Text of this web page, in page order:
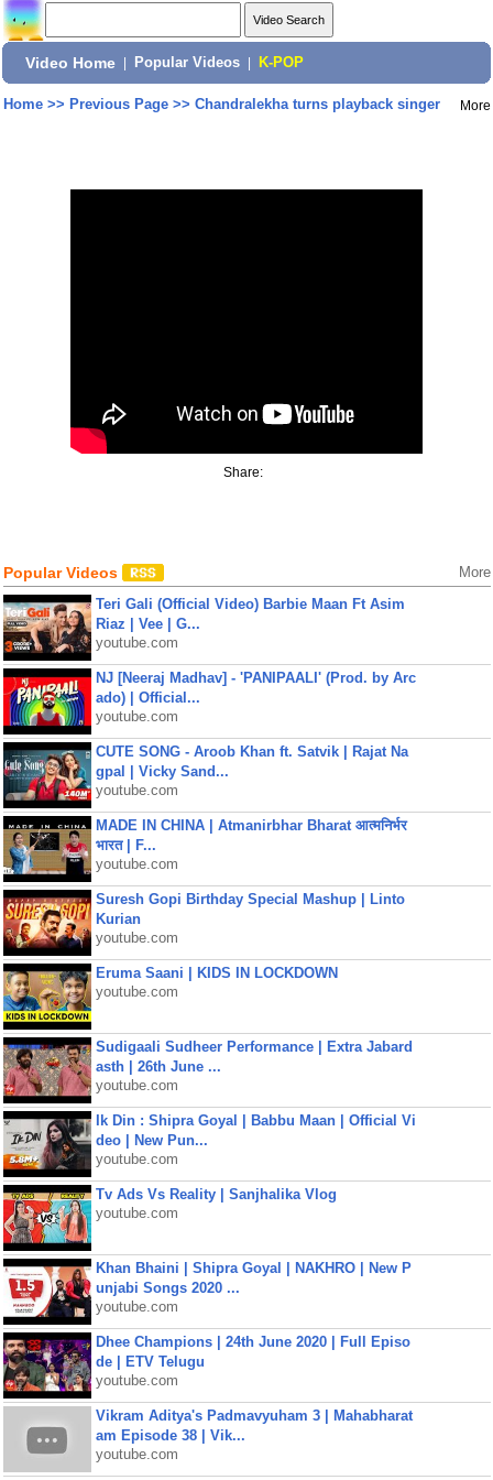
Video Home Popular Videos K-POP
Home>> Previous Page>> Chandralekha turns playback singer More
Share:
Popular Videos More
Teri Gali (Official Video) Barbie Maan Ft Asim
Riaz | Vee | G...
youtube.com
NJ [Neeraj Madhav] - 'PANIPAALI' (Prod. by Arc
ado) | Official...
youtube.com
CUTE SONG - Aroob Khan ft. Satvik | Rajat Na
gpal | Vicky Sand...
youtube.com
MADE IN CHINA | Atmanirbhar Bharat आत्मनिर्भर
भारत | F...
youtube.com
Suresh Gopi Birthday Special Mashup | Linto
Kurian
youtube.com
Eruma Saani | KIDS IN LOCKDOWN
youtube.com
Sudigaali Sudheer Performance | Extra Jabard
asth | 26th June ...
youtube.com
Ik Din : Shipra Goyal | Babbu Maan | Official Vi
deo | New Pun...
youtube.com
Tv Ads Vs Reality | Sanjhalika Vlog
youtube.com
Khan Bhaini | Shipra Goyal | NAKHRO | New P
unjabi Songs 2020 ...
youtube.com
Dhee Champions | 24th June 2020 | Full Episo
de | ETV Telugu
youtube.com
Vikram Aditya's Padmavyuham 3 | Mahabharat
am Episode 38 | Vik...
youtube.com